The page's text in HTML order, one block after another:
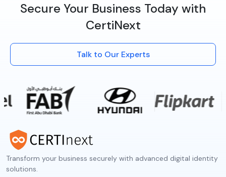
Secure Your Business Today with
CertiNext
Talk to Our Experts
Transform your business securely with advanced digital identity
solutions.